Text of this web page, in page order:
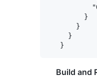
         }
       }
     }
Build and